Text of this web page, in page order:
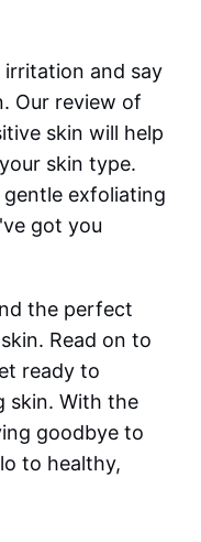
irritation and say
Our review of
skin will help
skin type.
exfoliating
got you
the perfect
Read on to
ready to
skin. With the
goodbye to
to healthy,